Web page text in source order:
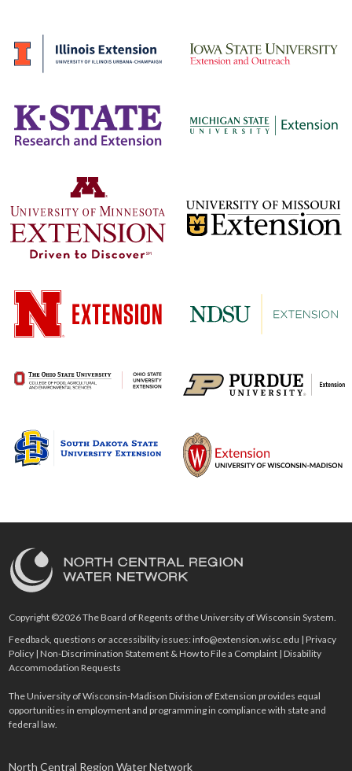
Copyright ©2026 The Board of Regents of the University of Wisconsin System.
Feedback, questions or accessibility issues:info@extension.wisc.edu |Privacy
Policy |Non-Discrimination Statement & How to File a Complaint |Disability
Accommodation Requests
The University of Wisconsin-Madison Division of Extension provides equal
opportunities in employment and programming in compliance with state and
federal law.
North Central Region Water Network